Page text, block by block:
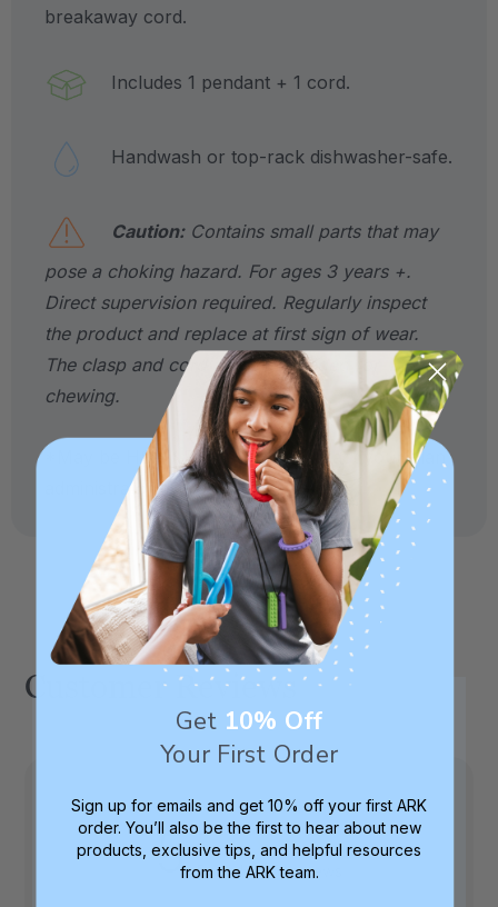
breakaway cord.
Includes 1 pendant + 1 cord.
Handwash or top-rack dishwasher-safe.
Caution:Contains small parts that may
pose a choking hazard. For ages 3 years +.
Direct supervision required. Regularly inspect
the product and replace at first sign of wear.
The clasp and cord are not intended for
chewing.
*May be HSA / FSA eligible. Contact your plan
administrator for more details.
Customer Reviews
5 Based on 5 reviews
Get 10% Off
Your First Order
Sign up for emails and get 10% off your first ARK
order. You’ll also be the first to hear about new
products, exclusive tips, and helpful resources
from the ARK team.